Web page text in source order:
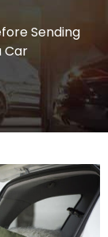
Sending
Car